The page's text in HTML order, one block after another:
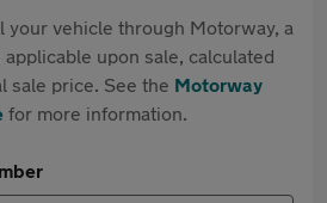
your vehicle through Motorway, a
upon sale, calculated
sale price. See the Motorway
for more information.